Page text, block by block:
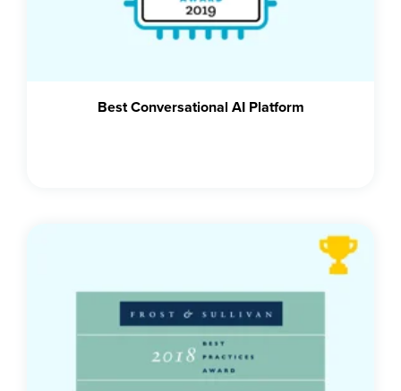
Best Conversational AI Platform